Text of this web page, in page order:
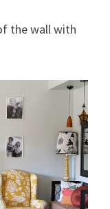
the wall with